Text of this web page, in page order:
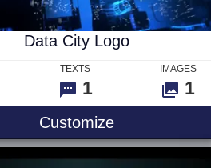
Data City Logo
TEXTS
1
IMAGES
1
CustomizeData City Logo